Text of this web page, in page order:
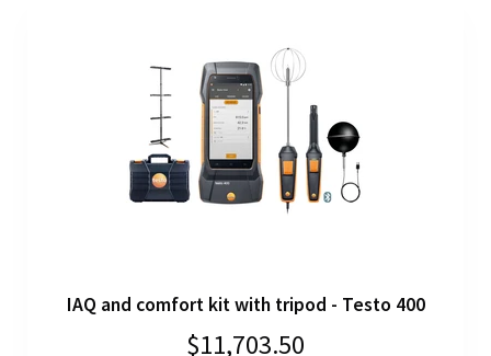
IAQ and comfort kit with tripod - Testo 400
$11,703.50